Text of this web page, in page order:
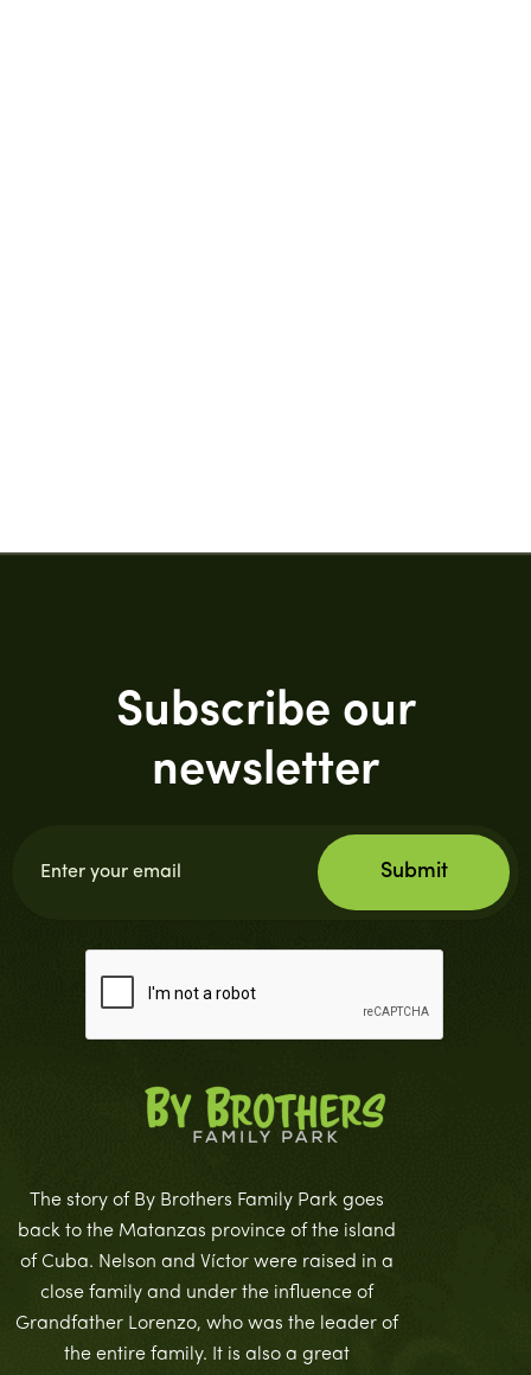
Subscribe our
newsletter
The story of By Brothers Family Park goes
back to the Matanzas province of the island
of Cuba. Nelson and Víctor were raised in a
close family and under the influence of
Grandfather Lorenzo, who was the leader of
the entire family. It is also a great